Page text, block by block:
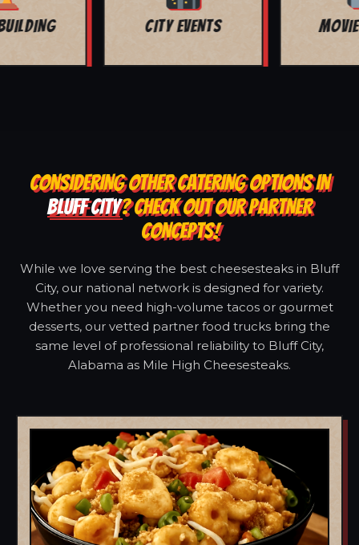
MOVIE NIGHT BAR MITZVAH
CONSIDERING OTHER CATERING OPTIONS IN
BLUFF CITY? CHECK OUT OUR PARTNER
CONCEPTS!
While we love serving the best cheesesteaks in Bluff
City, our national network is designed for variety.
Whether you need high-volume tacos or gourmet
desserts, our vetted partner food trucks bring the
same level of professional reliability to Bluff City,
Alabama as Mile High Cheesesteaks.